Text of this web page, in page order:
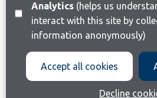
Analytics(helps us understand how visitors
interact with this site by
information anonymously)
Accept all cookies
Decline